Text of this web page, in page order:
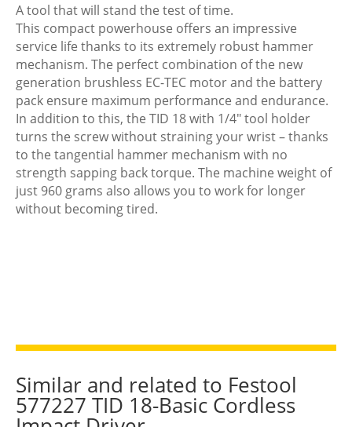
A tool that will stand the test of time.
This compact powerhouse offers an impressive
service life thanks to its extremely robust hammer
mechanism. The perfect combination of the new
generation brushless EC-TEC motor and the battery
pack ensure maximum performance and endurance.
In addition to this, the TID 18 with 1/4″ tool holder
turns the screw without straining your wrist – thanks
to the tangential hammer mechanism with no
strength sapping back torque. The machine weight of
just 960 grams also allows you to work for longer
without becoming tired.
Similar and related to Festool
577227 TID 18-Basic Cordless